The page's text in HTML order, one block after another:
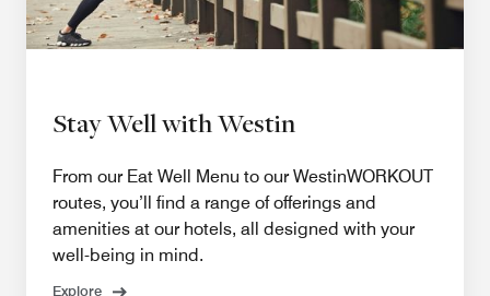
Stay Well with Westin
From our Eat Well Menu to our WestinWORKOUT
routes, you’ll find a range of offerings and
amenities at our hotels, all designed with your
well-being in mind.
Explore